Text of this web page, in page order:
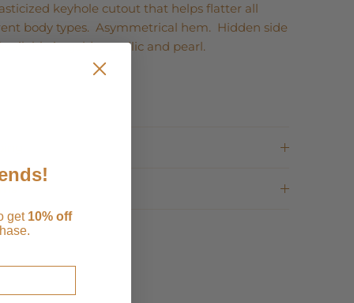
keyhole cutout that helps flatter all
body types. Asymmetrical hem. Hidden side
in gold metallic and pearl.
get 10% off